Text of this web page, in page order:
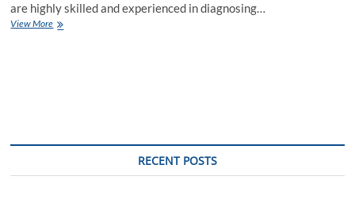
are highly skilled and experienced in diagnosing…
View MoreLooking
RECENT POSTS